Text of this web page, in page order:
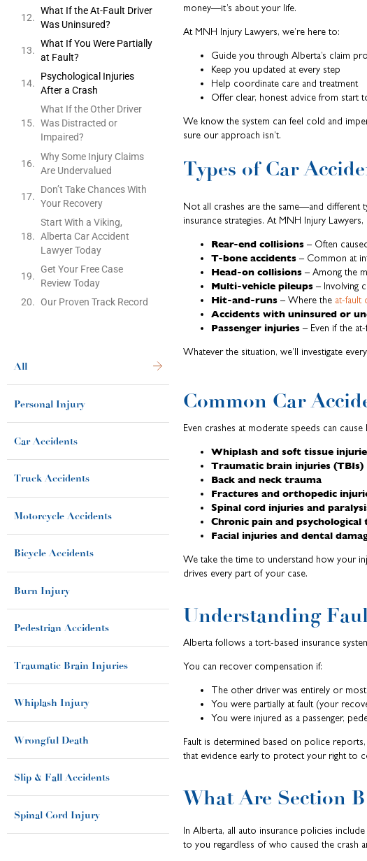
What If the At-Fault Driver
Was Uninsured?
What If You Were Partially
at Fault?
Psychological Injuries
After a Crash
What If the Other Driver
Was Distracted or
Impaired?
Why Some Injury Claims
Are Undervalued
Don’t Take Chances With
Your Recovery
Start With a Viking,
Alberta Car Accident
Lawyer Today
Get Your Free Case
Review Today
Our Proven Track Record
All
Personal Injury
Car Accidents
Truck Accidents
Motorcycle Accidents
Bicycle Accidents
Burn Injury
Pedestrian Accidents
Traumatic Brain Injuries
Whiplash Injury
Wrongful Death
Slip & Fall Accidents
Spinal Cord Injury
money—it’s about your life.
At MNH Injury Lawyers, we’re here to:
Guide you through Alberta’s claim
Keep you updated at every step
Help coordinate care and treatment
Offer clear, honest advice from start
We know the system can feel cold and
sure our approach isn’t.
Types of Car
Not all crashes are the same—and different
insurance strategies. At MNH Injury Lawyers,
Rear-end collisions – Often
T-bone accidents – Common at
Head-on collisions – Among the
Multi-vehicle pileups – Involving
Hit-and-runs – Where the at-fault
Accidents with uninsured or
Passenger injuries – Even if the
Whatever the situation, we’ll investigate
Common Car
Even crashes at moderate speeds can
Whiplash and soft tissue
Traumatic brain injuries (TBIs)
Back and neck trauma
Fractures and orthopedic
Spinal cord injuries and
Chronic pain and
Facial injuries and dental
We take the time to understand how your
drives every part of your case.
Understanding
Alberta follows a tort-based insurance
You can recover compensation if:
The other driver was entirely or
You were partially at fault (your
You were injured as a passenger,
Fault is determined based on police
that evidence early to protect your right to
What Are Section
In Alberta, all auto insurance policies
to you regardless of who caused the crash